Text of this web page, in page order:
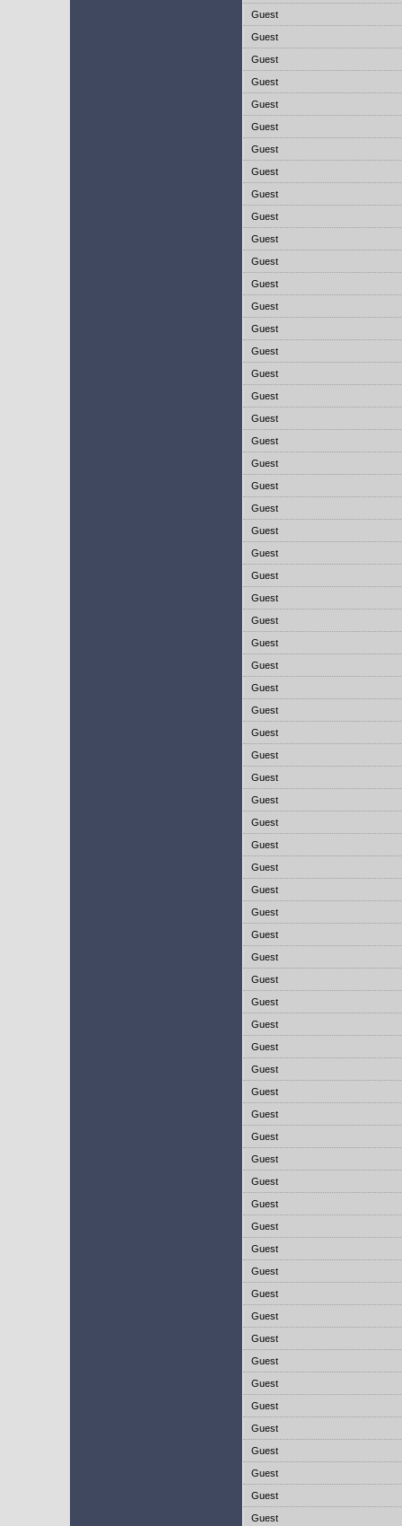
Guest
Guest
Guest
Guest
Guest
Guest
Guest
Guest
Guest
Guest
Guest
Guest
Guest
Guest
Guest
Guest
Guest
Guest
Guest
Guest
Guest
Guest
Guest
Guest
Guest
Guest
Guest
Guest
Guest
Guest
Guest
Guest
Guest
Guest
Guest
Guest
Guest
Guest
Guest
Guest
Guest
Guest
Guest
Guest
Guest
Guest
Guest
Guest
Guest
Guest
Guest
Guest
Guest
Guest
Guest
Guest
Guest
Guest
Guest
Guest
Guest
Guest
Guest
Guest
Guest
Guest
Guest
Guest